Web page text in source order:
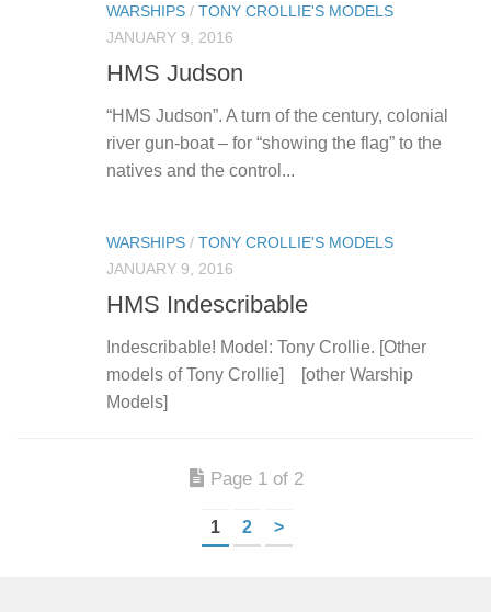
WARSHIPS / TONY CROLLIE'S MODELS
JANUARY 9, 2016
HMS Judson
“HMS Judson”. A turn of the century, colonial
river gun-boat – for “showing the flag” to the
natives and the control...
WARSHIPS / TONY CROLLIE'S MODELS
JANUARY 9, 2016
HMS Indescribable
Indescribable! Model: Tony Crollie. [Other
models of Tony Crollie] [other Warship
Models]
Page 1 of 2
1 2 >